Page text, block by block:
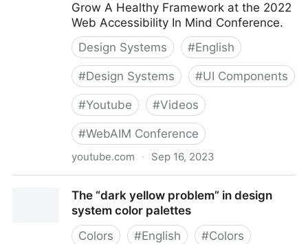
Grow A Healthy Framework at the 2022
Web Accessibility In Mind Conference.
Design Systems
#English
#Design Systems #UI Components
#Youtube #Videos
#WebAIM Conference
youtube.com · Sep 16, 2023
The “dark yellow problem” in design
system color palettes
Colors
#English #Colors